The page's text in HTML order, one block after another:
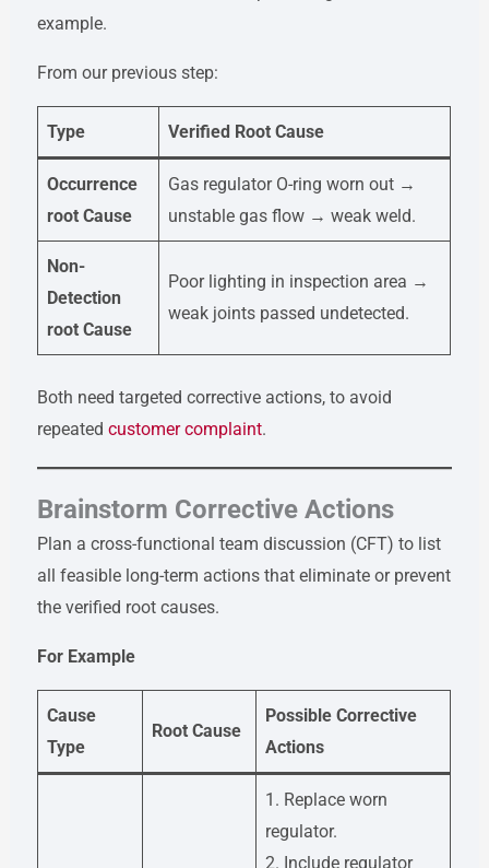
example.
From our previous step:
Type Verified Root Cause
Occurrence
root Cause
Gas regulator O-ring worn out →
unstable gas flow → weak weld.
Non-
Detection
root Cause
Poor lighting in inspection area →
weak joints passed undetected.
Both need targeted corrective actions, to avoid
repeatedcustomer complaint.
Brainstorm Corrective Actions
Plan a cross-functional team discussion (CFT) to list
all feasible long-term actions that eliminate or prevent
the verified root causes.
For Example
Cause
Type
Root Cause
Possible Corrective
Actions
1. Replace worn
regulator.
2. Include regulator